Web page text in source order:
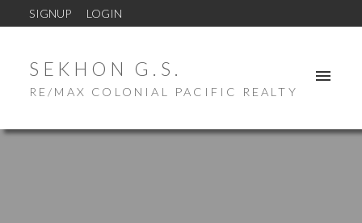
SIGNUP LOGIN
SEKHON G.S.
RE/MAX COLONIAL PACIFIC REALTY